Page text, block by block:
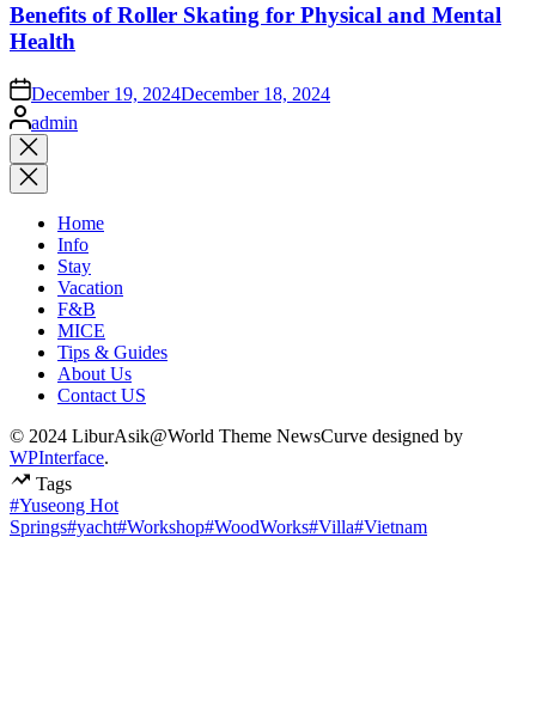
Benefits of Roller Skating for Physical and Mental
Health
onDecember 19, 2024December 18, 2024
Posted
by
admin
Close
search
Home
Info
Stay
Vacation
F&B
MICE
Tips & Guides
About Us
Contact US
© 2024 LiburAsik@World Theme NewsCurve designed by
WPInterface.
Tags
#Yuseong Hot
Springs#yacht#Workshop#WoodWorks#Villa#Vietnam